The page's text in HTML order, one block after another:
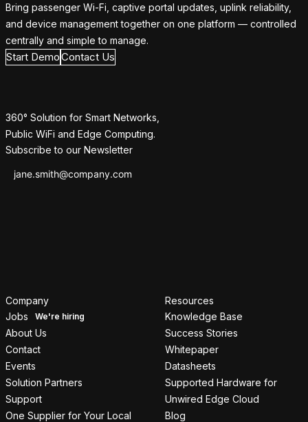
Bring passenger Wi-Fi, captive portal updates, uplink reliability,
and device management together on one platform — controlled
centrally and simple to manage.
Start DemoContact Us
360° Solution for Smart Networks,
Public WiFi and Edge Computing.
Subscribe to our Newsletter
Company
Jobs
About Us
Contact
Events
Solution Partners
Support
One Supplier for Your Local
Resources
Knowledge Base
Success Stories
Whitepaper
Datasheets
Supported Hardware for
Unwired Edge Cloud
Blog